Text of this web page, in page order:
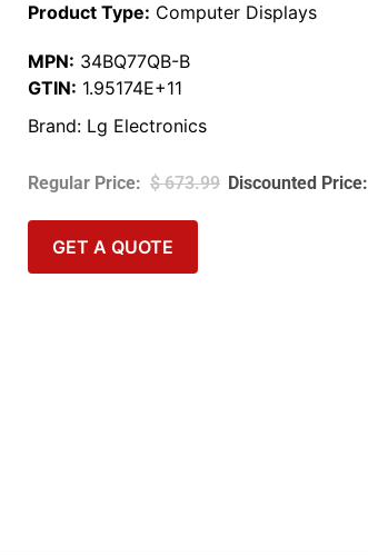
Product Type: Computer Displays
MPN: 34BQ77QB-B
GTIN: 1.95174E+11
Brand: Lg Electronics
$673.99
GET A QUOTE